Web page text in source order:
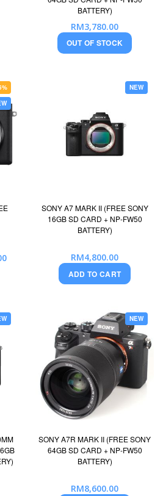
BATTERY)
RM3,780.00
OUT OF STOCK
NEW
SONY A7 MARK II (FREE SONY
16GB SD CARD + NP-FW50
BATTERY)
RM4,800.00
ADD TO CART
NEW
SONY A7R MARK II (FREE SONY
64GB SD CARD + NP-FW50
BATTERY)
RM8,600.00